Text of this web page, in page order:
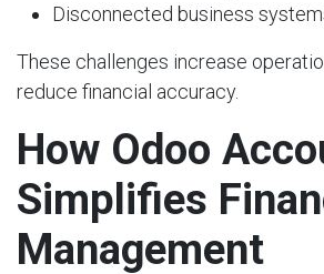
Disconnected business
These challenges increase
reduce financial accuracy.
How Odoo
Simplifies
Management